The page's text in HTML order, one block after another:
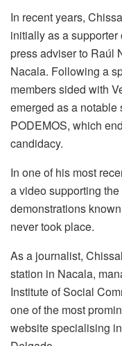
In recent years,
initially as a
press adviser to Raúl
Nacala. Following a
members sided with
emerged as a notable
PODEMOS, which
candidacy.
In one of his most
a video supporting
demonstrations
never took place.
As a journalist,
station in Nacala,
Institute of Social
one of the most
website specialising